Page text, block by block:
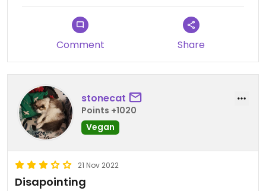
Comment Share
stonecat
Points +1020
Vegan
21 Nov 2022
Disapointing